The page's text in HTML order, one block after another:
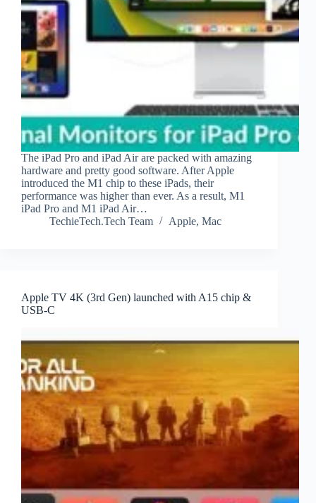
The iPad Pro and iPad Air are packed with amazing
hardware and pretty good software. After Apple
introduced the M1 chip to these iPads, their
performance was higher than ever. As a result, M1
iPad Pro and M1 iPad Air…
TechieTech.Tech Team
Apple, Mac
Apple TV 4K (3rd Gen) launched with A15 chip &
USB-C